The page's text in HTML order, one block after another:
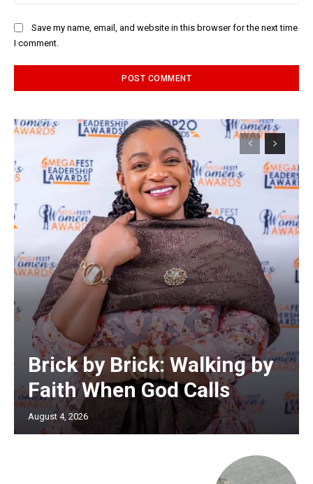
Save my name, email, and website in this browser for the next time
I comment.
Brick by Brick: Walking by
Faith When God Calls
August 4, 2026